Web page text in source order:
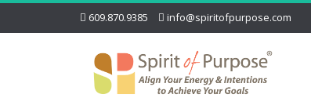
609.870.9385 info@spiritofpurpose.com